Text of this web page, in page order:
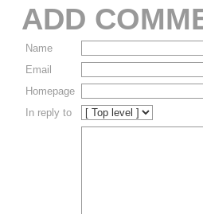
ADD
Name
Email
Homepage
In reply to